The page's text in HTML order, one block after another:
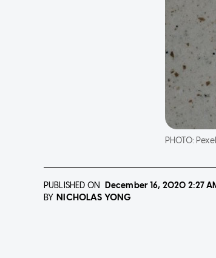
PHOTO:
PUBLISHED ON December 16, 2020 2:27
BY NICHOLAS YONG